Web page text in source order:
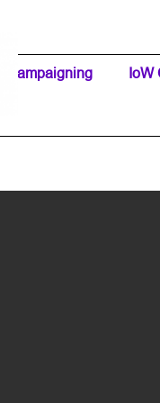
▼
Campaigning IoW